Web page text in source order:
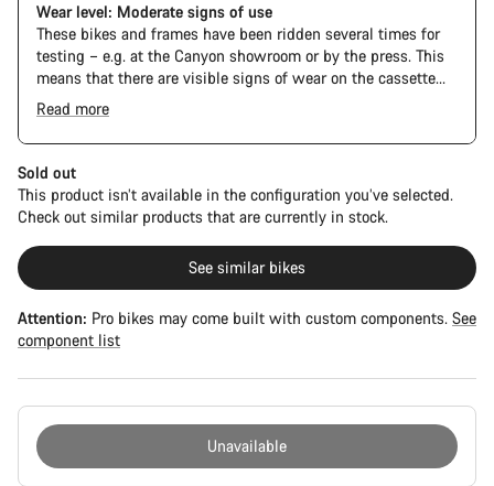
Wear level: Moderate signs of use
These bikes and frames have been ridden several times for
testing – e.g. at the Canyon showroom or by the press. This
means that there are visible signs of wear on the cassette
and chain. Furthermore the frame and components may have
scratches, paint damage and colour deviations. However, all
parts function perfectly.
Read more
Sold out
This product isn’t available in the configuration you’ve selected.
Check out similar products that are currently in stock.
See similar bikes
Attention: Pro bikes may come built with custom components. See
component list
Unavailable